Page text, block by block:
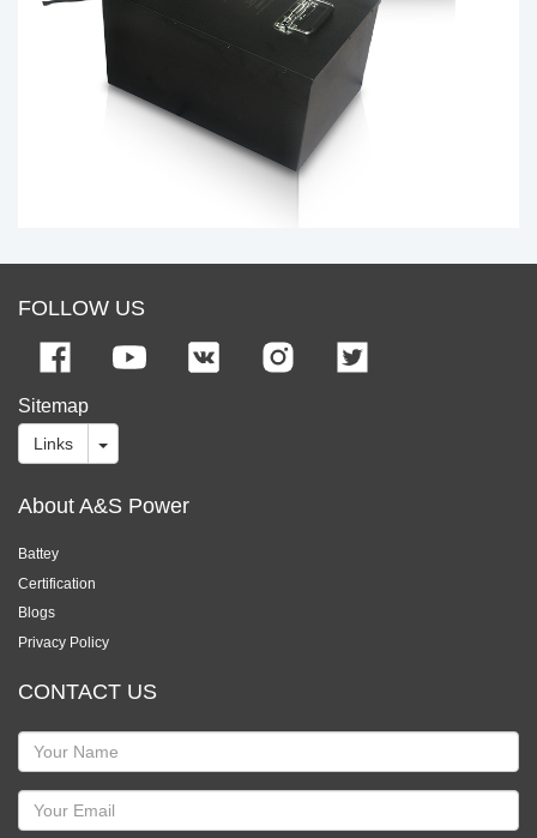
FOLLOW US
Sitemap
Links
About A&S Power
Battey
Certification
Blogs
Privacy Policy
CONTACT US